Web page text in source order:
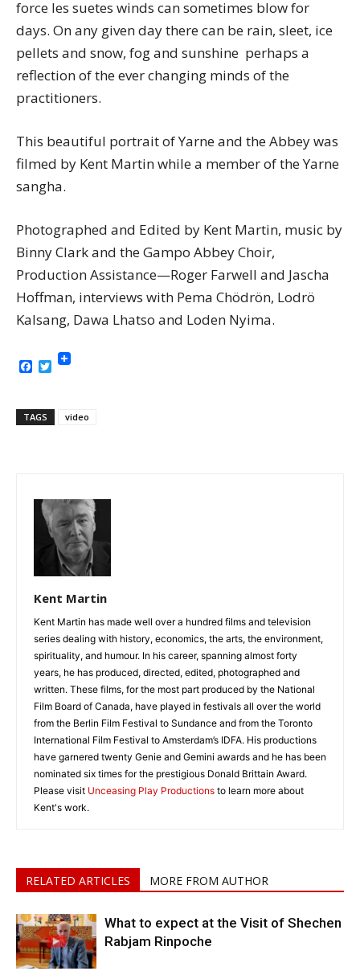
force les suetes winds can sometimes blow for
days. On any given day there can be rain, sleet, ice
pellets and snow, fog and sunshine  perhaps a
reflection of the ever changing minds of the
practitioners.
This beautiful portrait of Yarne and the Abbey was
filmed by Kent Martin while a member of the Yarne
sangha.
Photographed and Edited by Kent Martin, music by
Binny Clark and the Gampo Abbey Choir,
Production Assistance—Roger Farwell and Jascha
Hoffman, interviews with Pema Chödrön, Lodrö
Kalsang, Dawa Lhatso and Loden Nyima.
Facebook
Twitter
TAGS video
Kent Martin
Kent Martin has made well over a hundred films and television
series dealing with history, economics, the arts, the environment,
spirituality, and humour. In his career, spanning almost forty
years, he has produced, directed, edited, photographed and
written. These films, for the most part produced by the National
Film Board of Canada, have played in festivals all over the world
from the Berlin Film Festival to Sundance and from the Toronto
International Film Festival to Amsterdam’s IDFA. His productions
have garnered twenty Genie and Gemini awards and he has been
nominated six times for the prestigious Donald Brittain Award.
Please visit Unceasing Play Productions to learn more about
Kent's work.
RELATED ARTICLES MORE FROM AUTHOR
What to expect at the Visit of Shechen
Rabjam Rinpoche